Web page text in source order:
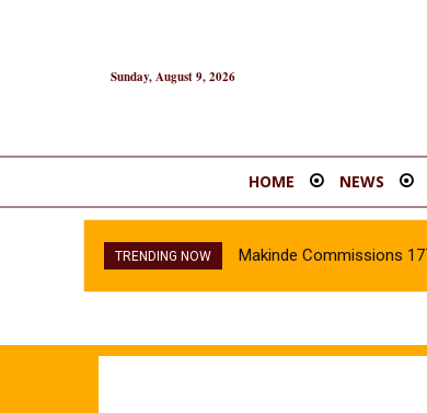
Sunday, August 9, 2026
HOME NEWS
TRENDING NOW Makinde Commissions